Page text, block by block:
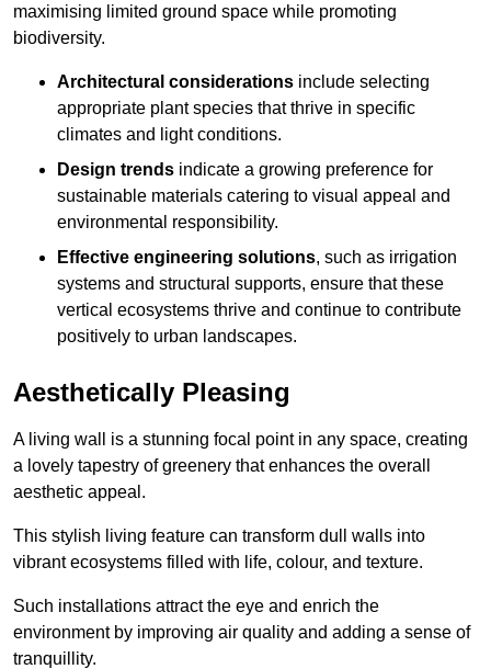
maximising limited ground space while promoting
biodiversity.
Architectural considerations include selecting
appropriate plant species that thrive in specific
climates and light conditions.
Design trends indicate a growing preference for
sustainable materials catering to visual appeal and
environmental responsibility.
Effective engineering solutions, such as irrigation
systems and structural supports, ensure that these
vertical ecosystems thrive and continue to contribute
positively to urban landscapes.
Aesthetically Pleasing
A living wall is a stunning focal point in any space, creating
a lovely tapestry of greenery that enhances the overall
aesthetic appeal.
This stylish living feature can transform dull walls into
vibrant ecosystems filled with life, colour, and texture.
Such installations attract the eye and enrich the
environment by improving air quality and adding a sense of
tranquillity.